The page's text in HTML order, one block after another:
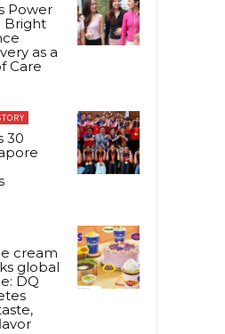
Power
Bright
as a
Care
30
cream
global
DQ